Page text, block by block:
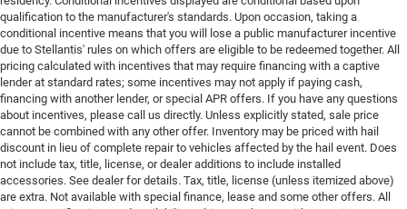
qualification to the manufacturer's standards. Upon occasion, taking a
conditional incentive means that you will lose a public manufacturer incentive
due to Stellantis' rules on which offers are eligible to be redeemed together. All
pricing calculated with incentives that may require financing with a captive
lender at standard rates; some incentives may not apply if paying cash,
financing with another lender, or special APR offers. If you have any questions
about incentives, please call us directly. Unless explicitly stated, sale price
cannot be combined with any other offer. Inventory may be priced with hail
discount in lieu of complete repair to vehicles affected by the hail event. Does
not include tax, title, license, or dealer additions to include installed
accessories. See dealer for details. Tax, title, license (unless itemized above)
are extra. Not available with special finance, lease and some other offers. All